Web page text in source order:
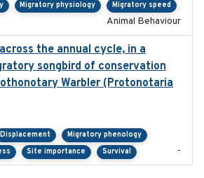
Migratory physiology
Migratory speed
Animal Behaviour
the annual cycle, in a
songbird of conservation
Warbler (Protonotaria
Displacement
Migratory phenology
Site importance Survival -